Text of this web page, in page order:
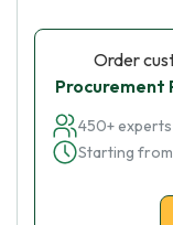
Order
Procurement
450+
Starting